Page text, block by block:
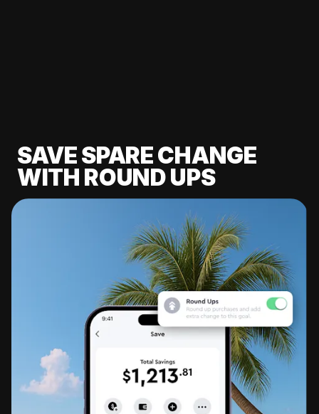
SAVE SPARE CHANGE
WITH ROUND UPS